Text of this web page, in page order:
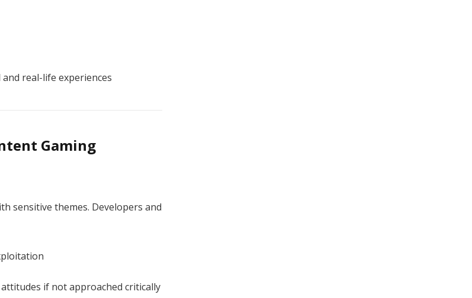
real-life experiences
Gaming
sensitive themes. Developers and
if not approached critically